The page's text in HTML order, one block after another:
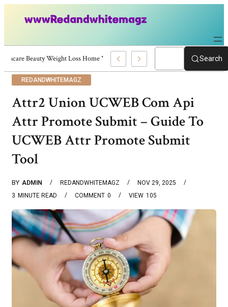
Skincare Beauty Weight Loss Home Workouts Personal Development –Search
REDANDWHITEMAGZ
Attr2 Union UCWEB Com Api
Attr Promote Submit – Guide To
UCWEB Attr Promote Submit
Tool
BY ADMIN REDANDWHITEMAGZ
NOV 29, 2025
3 MINUTE READ 0
COMMENT 105
VIEW